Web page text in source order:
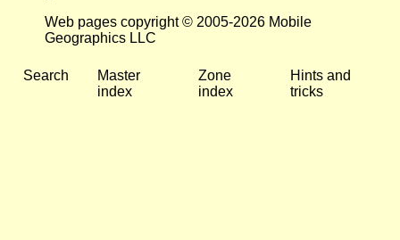
Web pages copyright © 2005-2026 Mobile
Geographics LLC
Search
Master
index
Zone
index
Hints and
tricks